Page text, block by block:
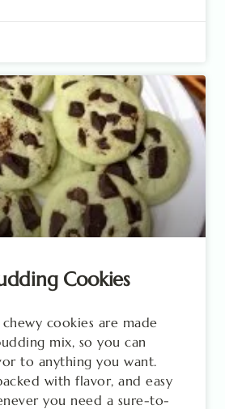
Cookies
cookies are made
mix, so you can
to anything you want.
with flavor, and easy
you need a sure-to-